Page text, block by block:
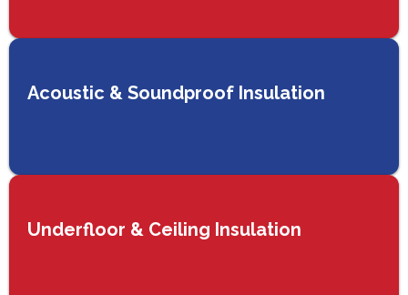
Acoustic & Soundproof Insulation
Underfloor & Ceiling Insulation